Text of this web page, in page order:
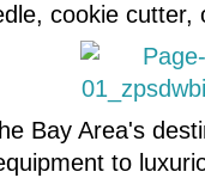
cookie cutter,
Bay Area's
to